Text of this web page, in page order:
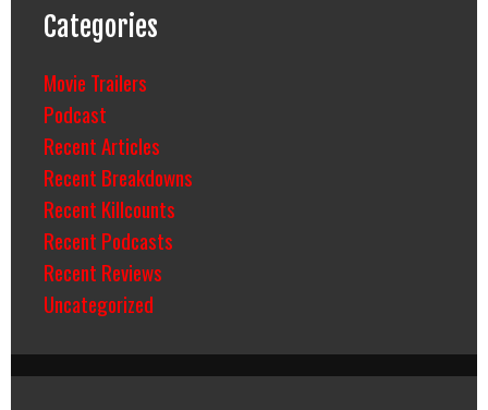
Categories
Movie Trailers
Podcast
Recent Articles
Recent Breakdowns
Recent Killcounts
Recent Podcasts
Recent Reviews
Uncategorized